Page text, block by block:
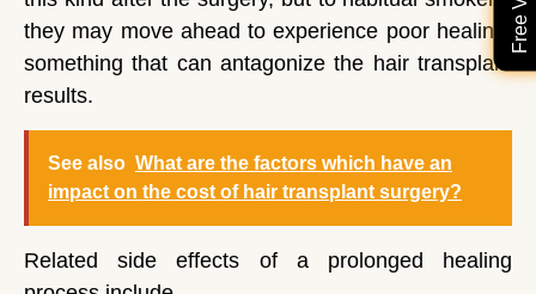
they may move ahead to experience poor healing,
something that can antagonize the hair transplant
results.
See also What are the factors which have an
impact on the cost of hair transplant surgery?
Related side effects of a prolonged healing